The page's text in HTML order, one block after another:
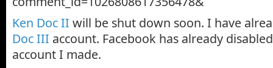
Ken Doc II will be shut down soon. I have
Doc III account. Facebook has already
account I made.